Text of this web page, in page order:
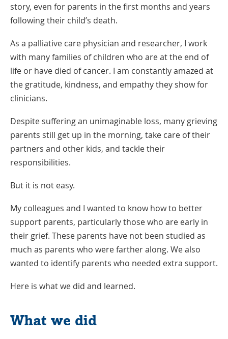
story, even for parents in the first months and years
following their child’s death.
As a palliative care physician and researcher, I work
with many families of children who are at the end of
life or have died of cancer. I am constantly amazed at
the gratitude, kindness, and empathy they show for
clinicians.
Despite suffering an unimaginable loss, many grieving
parents still get up in the morning, take care of their
partners and other kids, and tackle their
responsibilities.
But it is not easy.
My colleagues and I wanted to know how to better
support parents, particularly those who are early in
their grief. These parents have not been studied as
much as parents who were farther along. We also
wanted to identify parents who needed extra support.
Here is what we did and learned.
What we did